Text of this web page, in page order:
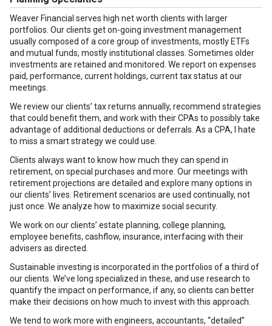
Weaver Financial serves high net worth clients with larger
portfolios. Our clients get on-going investment management
usually composed of a core group of investments, mostly ETFs
and mutual funds, mostly institutional classes. Sometimes older
investments are retained and monitored. We report on expenses
paid, performance, current holdings, current tax status at our
meetings.
We review our clients’ tax returns annually, recommend strategies
that could benefit them, and work with their CPAs to possibly take
advantage of additional deductions or deferrals. As a CPA, I hate
to miss a smart strategy we could use.
Clients always want to know how much they can spend in
retirement, on special purchases and more. Our meetings with
retirement projections are detailed and explore many options in
our clients’ lives. Retirement scenarios are used continually, not
just once. We analyze how to maximize social security.
We work on our clients’ estate planning, college planning,
employee benefits, cashflow, insurance, interfacing with their
advisers as directed.
Sustainable investing is incorporated in the portfolios of a third of
our clients. We’ve long specialized in these, and use research to
quantify the impact on performance, if any, so clients can better
make their decisions on how much to invest with this approach.
We tend to work more with engineers, accountants, “detailed”